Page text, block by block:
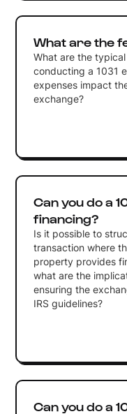
What are the
What are the
conducting a 1031
expenses impact
exchange?
Can you do a
financing?
Is it possible to
transaction where
property provides
what are the
ensuring the
IRS guidelines?
Can you do a